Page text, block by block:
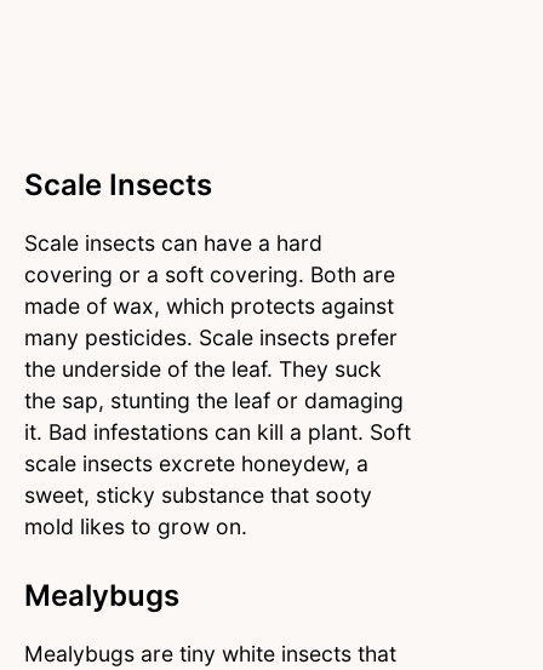
Scale Insects
Scale insects can have a hard
covering or a soft covering. Both are
made of wax, which protects against
many pesticides. Scale insects prefer
the underside of the leaf. They suck
the sap, stunting the leaf or damaging
it. Bad infestations can kill a plant. Soft
scale insects excrete honeydew, a
sweet, sticky substance that sooty
mold likes to grow on.
Mealybugs
Mealybugs are tiny white insects that